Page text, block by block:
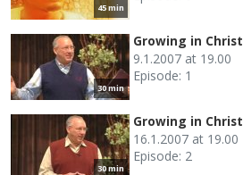
45 min
30 min
Growing in Christ
9.1.2007 at 19.00
Episode: 1
30 min
Growing in Christ
16.1.2007 at 19.00
Episode: 2